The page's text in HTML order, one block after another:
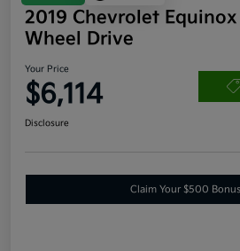
2019 Chevrolet
Wheel Drive
Your Price
$6,114
Disclosure
Claim Your $500